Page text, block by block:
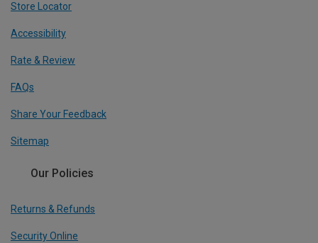
Store Locator
Accessibility
Rate & Review
FAQs
Share Your Feedback
Sitemap
Our Policies
Returns & Refunds
Security Online